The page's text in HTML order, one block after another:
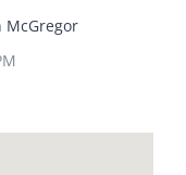
McGregor